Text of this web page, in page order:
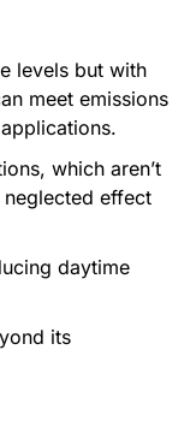
levels but with
meet emissions
which aren’t
effect
daytime
its